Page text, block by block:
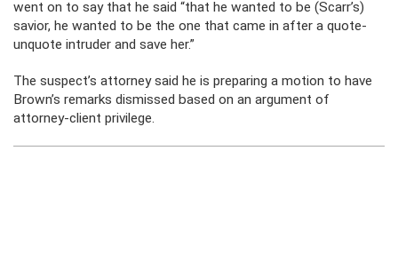
went on to say that he said “that he wanted to be (Scarr’s)
savior, he wanted to be the one that came in after a quote-
unquote intruder and save her.”
The suspect’s attorney said he is preparing a motion to have
Brown’s remarks dismissed based on an argument of
attorney-client privilege.